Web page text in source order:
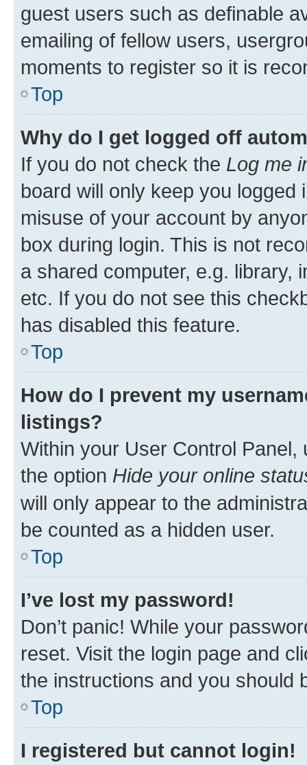
guest users such as definable
emailing of fellow users,
moments to register so it is
Top
Why do I get logged off
If you do not check the Log me
board will only keep you
misuse of your account by
box during login. This is not
a shared computer, e.g. library,
etc. If you do not see this
has disabled this feature.
Top
How do I prevent my
listings?
Within your User Control Panel,
the option Hide your online
will only appear to the
be counted as a hidden user.
Top
I’ve lost my password!
Don’t panic! While your
reset. Visit the login page and
the instructions and you should
Top
I registered but cannot login!